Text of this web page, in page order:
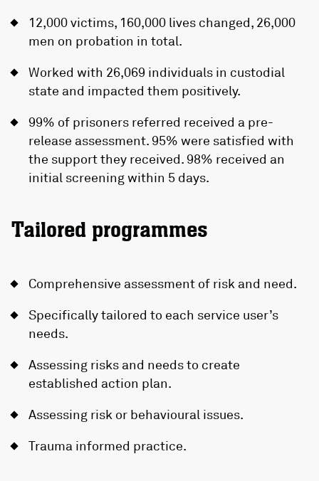
12,000 victims, 160,000 lives changed, 26,000
men on probation in total.
Worked with 26,069 individuals in custodial
state and impacted them positively.
99% of prisoners referred received a pre-
release assessment. 95% were satisfied with
the support they received. 98% received an
initial screening within 5 days.
Tailored programmes
Comprehensive assessment of risk and need.
Specifically tailored to each service user’s
needs.
Assessing risks and needs to create
established action plan.
Assessing risk or behavioural issues.
Trauma informed practice.